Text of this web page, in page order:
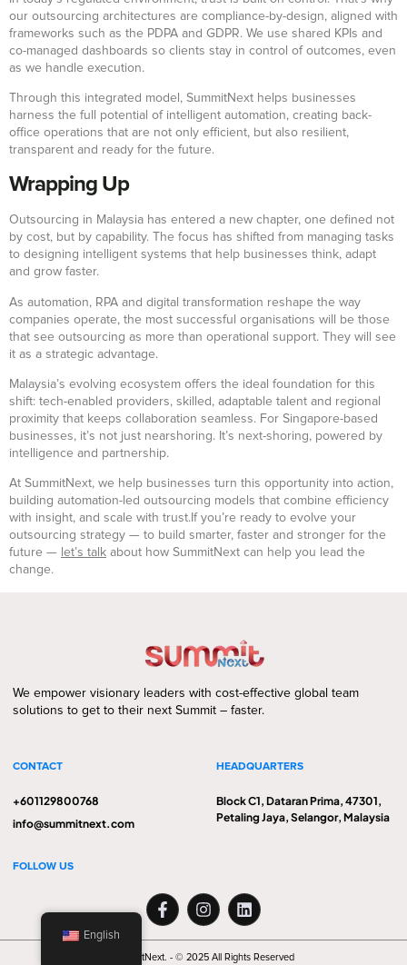
our outsourcing architectures are compliance-by-design, aligned with
frameworks such as the PDPA and GDPR. We use shared KPIs and
co-managed dashboards so clients stay in control of outcomes, even
as we handle execution.
Through this integrated model, SummitNext helps businesses
harness the full potential of intelligent automation, creating back-
office operations that are not only efficient, but also resilient,
transparent and ready for the future.
Wrapping Up
Outsourcing in Malaysia has entered a new chapter, one defined not
by cost, but by capability. The focus has shifted from managing tasks
to designing intelligent systems that help businesses think, adapt
and grow faster.
As automation, RPA and digital transformation reshape the way
companies operate, the most successful organisations will be those
that see outsourcing as more than operational support. They will see
it as a strategic advantage.
Malaysia’s evolving ecosystem offers the ideal foundation for this
shift: tech-enabled providers, skilled, adaptable talent and regional
proximity that keeps collaboration seamless. For Singapore-based
businesses, it’s not just nearshoring. It’s next-shoring, powered by
intelligence and partnership.
At SummitNext, we help businesses turn this opportunity into action,
building automation-led outsourcing models that combine efficiency
with insight, and scale with trust.If you’re ready to evolve your
outsourcing strategy — to build smarter, faster and stronger for the
future — let’s talk about how SummitNext can help you lead the
change.
We empower visionary leaders with cost-effective global team
solutions to get to their next Summit – faster.
CONTACT
+601129800768
info@summitnext.com
HEADQUARTERS
Block C1, Dataran Prima, 47301,
Petaling Jaya, Selangor, Malaysia
FOLLOW US
SummitNext. - © 2025 All Rights Reserved
English